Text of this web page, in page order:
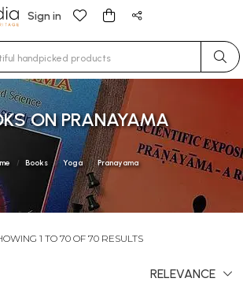
Sign in
characters for results.
ON PRANAYAMA
Books Yoga Pranayama
1 TO 70 OF 70 RESULTS
RELEVANCE